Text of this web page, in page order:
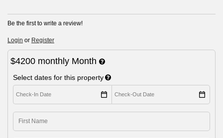
Be the first to write a review!
Login or Register
$4200 monthly Month
Select dates for this property